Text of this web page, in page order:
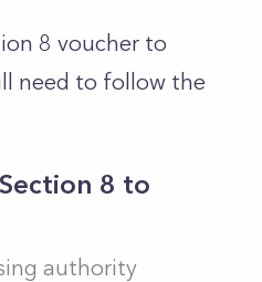
8 voucher to
need to follow the
8 to
authority